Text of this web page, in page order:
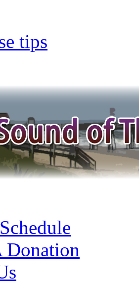
tips
Donation